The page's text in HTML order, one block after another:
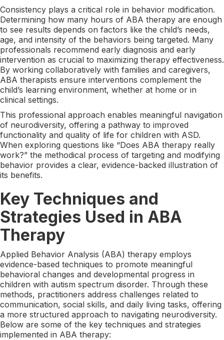
Consistency plays a critical role in behavior modification.
Determining how many hours of ABA therapy are enough
to see results depends on factors like the child’s needs,
age, and intensity of the behaviors being targeted. Many
professionals recommend early diagnosis and early
intervention as crucial to maximizing therapy effectiveness.
By working collaboratively with families and caregivers,
ABA therapists ensure interventions complement the
child’s learning environment, whether at home or in
clinical settings.
This professional approach enables meaningful navigation
of neurodiversity, offering a pathway to improved
functionality and quality of life for children with ASD.
When exploring questions like “Does ABA therapy really
work?” the methodical process of targeting and modifying
behavior provides a clear, evidence-backed illustration of
its benefits.
Key Techniques and
Strategies Used in ABA
Therapy
Applied Behavior Analysis (ABA) therapy employs
evidence-based techniques to promote meaningful
behavioral changes and developmental progress in
children with autism spectrum disorder. Through these
methods, practitioners address challenges related to
communication, social skills, and daily living tasks, offering
a more structured approach to navigating neurodiversity.
Below are some of the key techniques and strategies
implemented in ABA therapy: